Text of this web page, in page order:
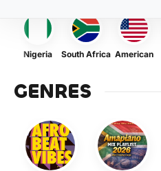
Nigeria South Africa American
GENRES